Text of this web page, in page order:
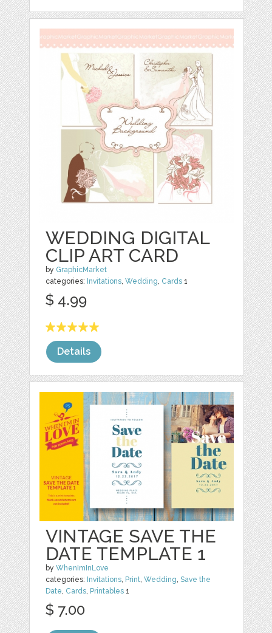
WEDDING DIGITAL
CLIP ART CARD
by GraphicMarket
categories: Invitations,Wedding, Cards 1
$ 4.99
Details
VINTAGE SAVE THE
DATE TEMPLATE 1
byWhenImInLove
categories: Invitations, Print,Wedding,Save the
Date, Cards, Printables 1
$ 7.00